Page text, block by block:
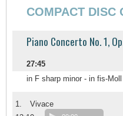
COMPACT DISC
Piano Concerto No. 1,
27:45
in F sharp minor - in fis-
1.
Vivace